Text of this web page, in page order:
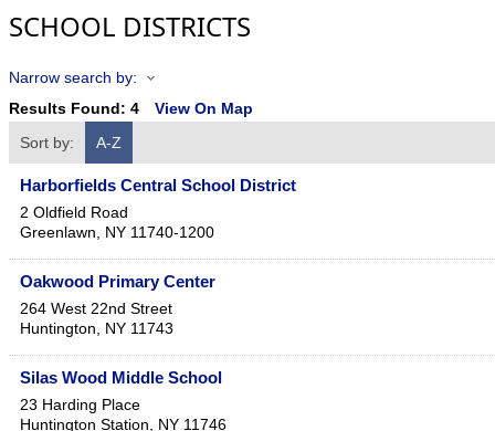
SCHOOL DISTRICTS
Narrow search by:
Results Found: 4
View On Map
Sort by:
A-Z
Harborfields Central School District
2 Oldfield Road
Greenlawn, NY 11740-1200
Oakwood Primary Center
264 West 22nd Street
Huntington, NY 11743
Silas Wood Middle School
23 Harding Place
Huntington Station, NY 11746